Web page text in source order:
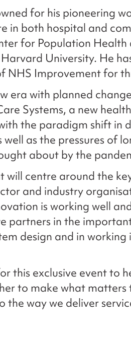
for his pioneering
in both hospital and
for Population Health
University. He
NHS Improvement for
era with planned
Systems, a new
the paradigm shift in
as the pressures of
about by the
will centre around the
and industry
is working well
partners in the
design and in working
this exclusive event to
to make what matters
way we deliver